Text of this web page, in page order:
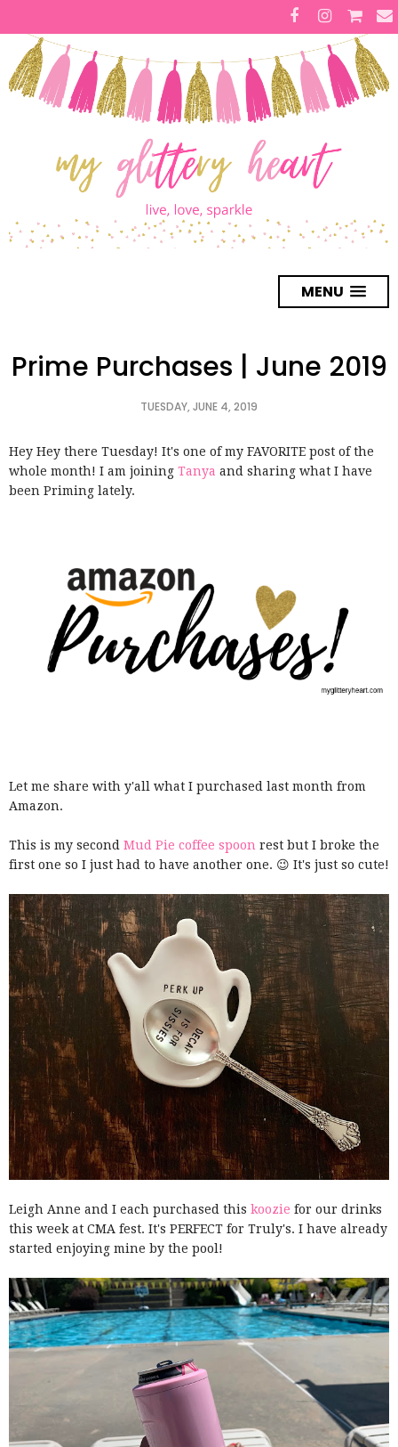
MENU
Prime Purchases | June 2019
TUESDAY, JUNE 4, 2019
Hey Hey there Tuesday! It's one of my FAVORITE post of the
whole month! I am joining Tanya and sharing what I have
been Priming lately.
Let me share with y'all what I purchased last month from
Amazon.
This is my second Mud Pie coffee spoon rest but I broke the
first one so I just had to have another one. 😉 It's just so cute!
Leigh Anne and I each purchased this koozie for our drinks
this week at CMA fest. It's PERFECT for Truly's. I have already
started enjoying mine by the pool!